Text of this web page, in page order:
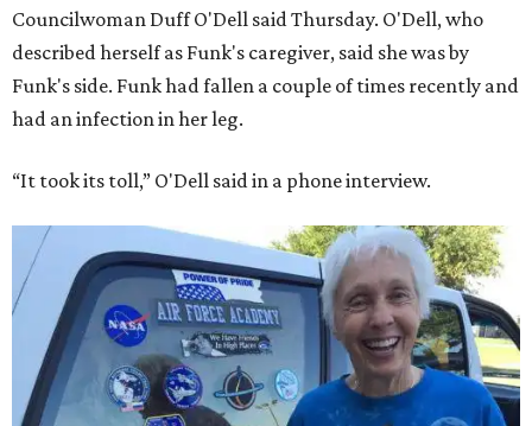
Councilwoman Duff O'Dell said Thursday. O'Dell, who
described herself as Funk's caregiver, said she was by
Funk's side. Funk had fallen a couple of times recently and
had an infection in her leg.
“It took its toll,” O'Dell said in a phone interview.